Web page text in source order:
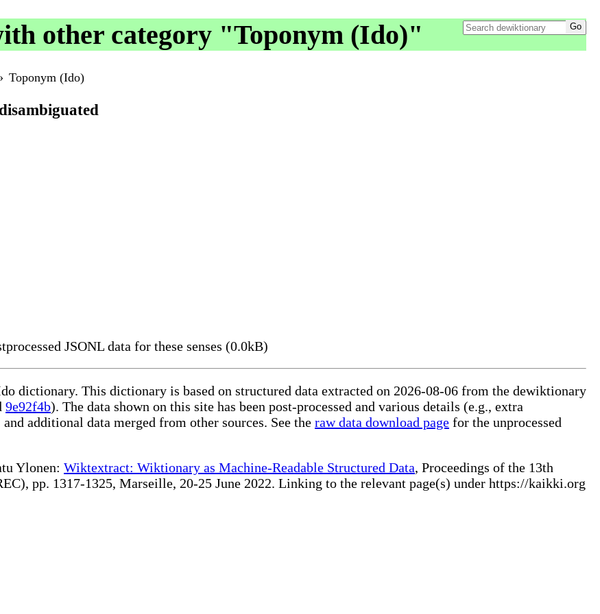
other category "Toponym (Ido)"
Toponym (Ido)
JSONL data for these senses (0.0kB)
dictionary. This dictionary is based on structured data extracted on 2026-08-06 from the dewiktionary
9e92f4b). The data shown on this site has been post-processed and various details (e.g., extra
additional data merged from other sources. See the raw data download page for the unprocessed
Ylonen: Wiktextract: Wiktionary as Machine-Readable Structured Data, Proceedings of the 13th
pp. 1317-1325, Marseille, 20-25 June 2022. Linking to the relevant page(s) under https://kaikki.org